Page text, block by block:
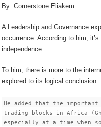
By: Cornerstone Eliakem
A Leadership and Governance
occurrence. According to him,
independence.
To him, there is more to the
explored to its logical conclusion.
He added that the
trading blocks in Africa
especially at a time when